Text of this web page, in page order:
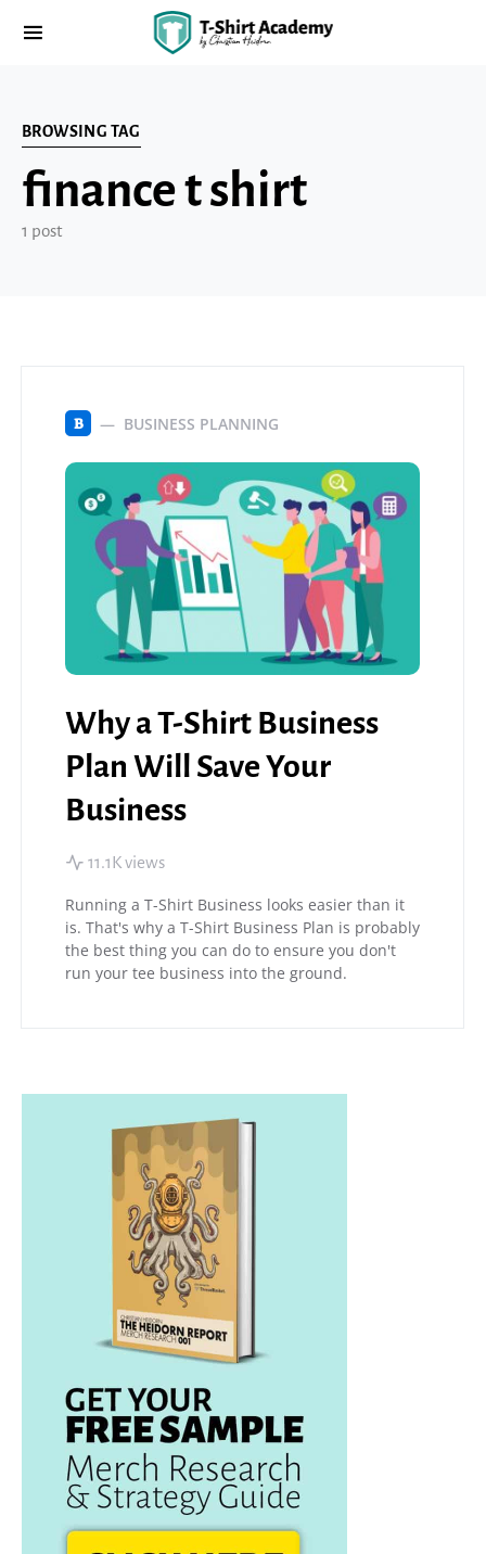
BROWSING TAG
finance t shirt
1 post
B BUSINESS PLANNING
Why a T-Shirt Business
Plan Will Save Your
Business
11.1K views
Running a T-Shirt Business looks easier than it
is. That's why a T-Shirt Business Plan is probably
the best thing you can do to ensure you don't
run your tee business into the ground.